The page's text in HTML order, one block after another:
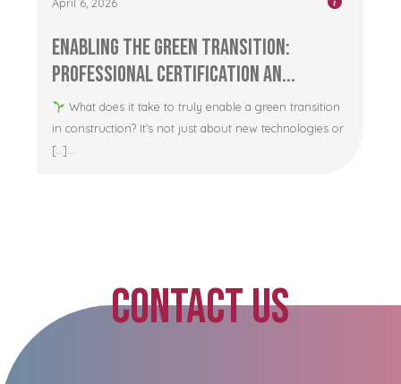
April 6, 2026
Enabling the Green Transition:
Professional Certification an...
What does it take to truly enable a green transition
in construction? It’s not just about new technologies or
[…]...
CONTACT US